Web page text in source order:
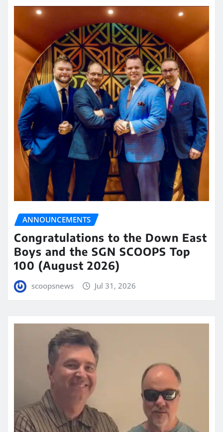
ANNOUNCEMENTS
Congratulations to the Down East
Boys and the SGN SCOOPS Top
100 (August 2026)
scoopsnews Jul 31, 2026